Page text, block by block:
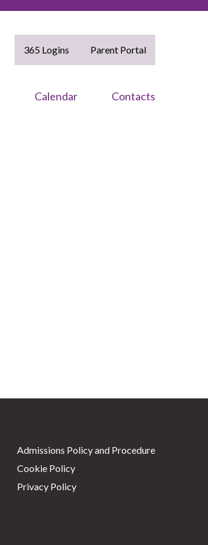
365 Logins Parent Portal
Calendar Contacts
Admissions Policy and Procedure
Cookie Policy
Privacy Policy